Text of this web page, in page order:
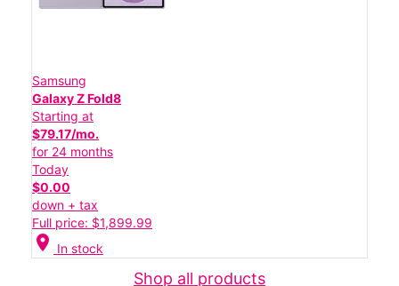
Samsung
Galaxy Z Fold8
Starting at
$79.17/mo.
for 24 months
Today
$0.00
down + tax
Full price: $1,899.99
location_on In stock
Shop all products